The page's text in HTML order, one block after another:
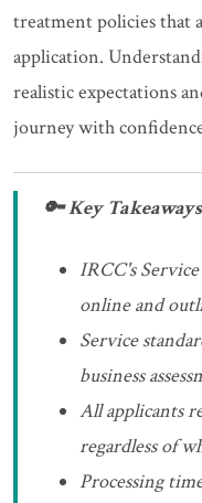
treatment policies that
application.
realistic expectations
journey with
🔑 Key
IRCC's
online and
Service
business
All applicants
regardless of
Processing